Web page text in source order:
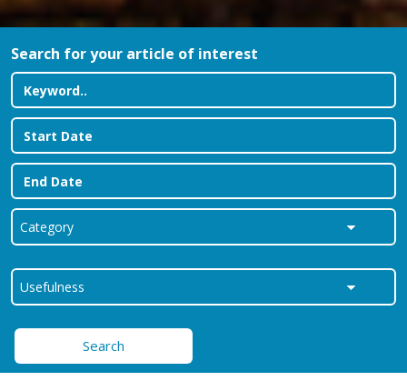
Search for your article of interest
Search